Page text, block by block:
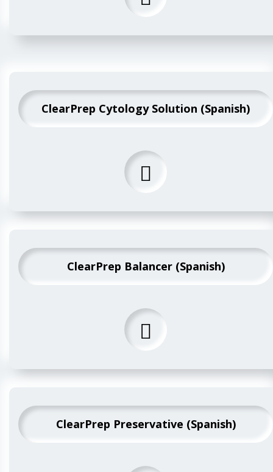
ClearPrep Cytology Solution (Spanish)
ClearPrep Balancer (Spanish)
ClearPrep Preservative (Spanish)